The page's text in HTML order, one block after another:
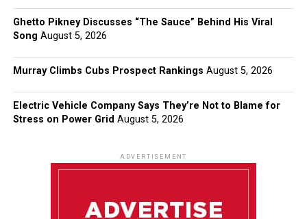
Ghetto Pikney Discusses “The Sauce” Behind His Viral
Song August 5, 2026
Murray Climbs Cubs Prospect Rankings August 5, 2026
Electric Vehicle Company Says They’re Not to Blame for
Stress on Power Grid August 5, 2026
ADVERTISEMENT